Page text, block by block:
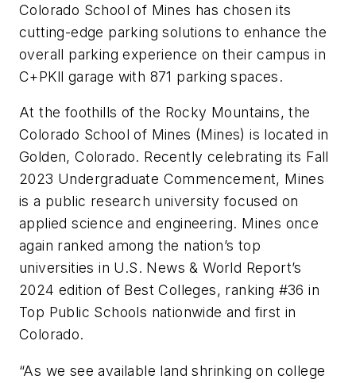
Colorado School of Mines has chosen its
cutting-edge parking solutions to enhance the
overall parking experience on their campus in
C+PKll garage with 871 parking spaces.
At the foothills of the Rocky Mountains, the
Colorado School of Mines (Mines) is located in
Golden, Colorado. Recently celebrating its Fall
2023 Undergraduate Commencement, Mines
is a public research university focused on
applied science and engineering. Mines once
again ranked among the nation’s top
universities in U.S. News & World Report’s
2024 edition of Best Colleges, ranking #36 in
Top Public Schools nationwide and first in
Colorado.
“As we see available land shrinking on college